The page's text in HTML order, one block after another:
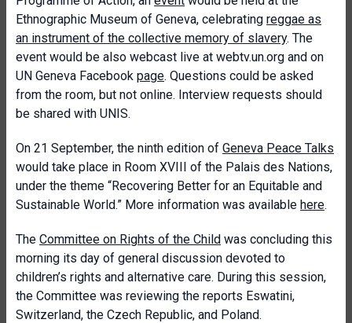
Ethnographic Museum of Geneva, celebrating reggae as
an instrument of the collective memory of slavery. The
event would be also webcast live at webtv.un.org and on
UN Geneva Facebook page. Questions could be asked
from the room, but not online. Interview requests should
be shared with UNIS.
On 21 September, the ninth edition of Geneva Peace Talks
would take place in Room XVIII of the Palais des Nations,
under the theme “Recovering Better for an Equitable and
Sustainable World.” More information was available here.
The Committee on Rights of the Child was concluding this
morning its day of general discussion devoted to
children’s rights and alternative care. During this session,
the Committee was reviewing the reports Eswatini,
Switzerland, the Czech Republic, and Poland.